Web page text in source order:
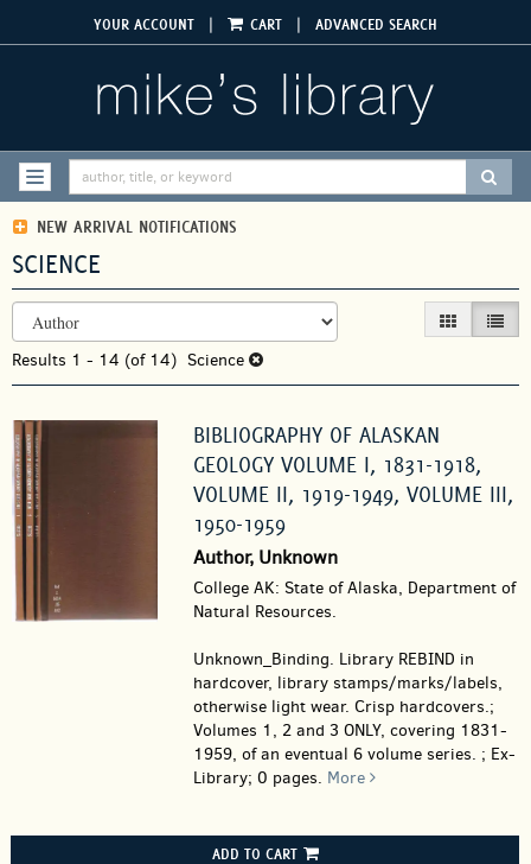
to
YOUR ACCOUNT | CART | ADVANCED SEARCH
TOGGLE NAVIGATION
NEW ARRIVAL NOTIFICATIONS
SCIENCE
REFINE
SEARCH
RESULTS
Skip
to
search
results
GALLERY VIEW
LIST
Results 1 - 14 (of 14) Science
BIBLIOGRAPHY OF ALASKAN
GEOLOGY VOLUME I, 1831-1918,
VOLUME II, 1919-1949, VOLUME III,
1950-1959
Author, Unknown
College AK: State of Alaska, Department of
Natural Resources.
Unknown_Binding. Library REBIND in
hardcover, library stamps/marks/labels,
otherwise light wear. Crisp hardcovers.;
Volumes 1, 2 and 3 ONLY, covering 1831-
1959, of an eventual 6 volume series. ; Ex-
Library; 0 pages. More
ADD TO CART